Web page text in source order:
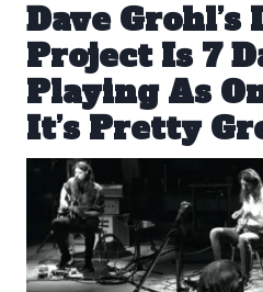
Dave Grohl’s
Project Is 7
Playing As
It’s Pretty